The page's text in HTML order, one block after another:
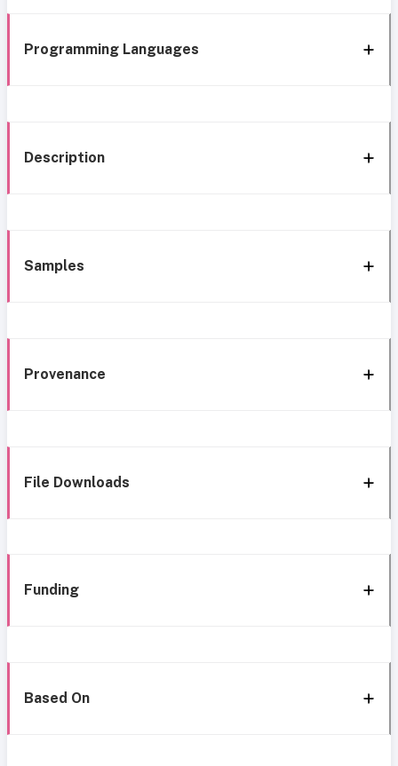
Programming Languages
Description
Samples
Provenance
File Downloads
Funding
Based On